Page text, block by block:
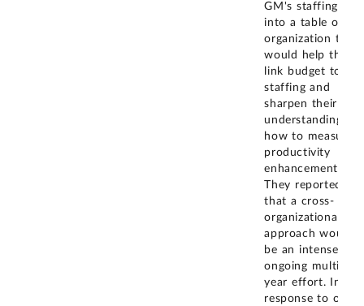
GM's staffing
into a table of
organization that
would help them
link budget to
staffing and
sharpen their
understanding of
how to measure
productivity
enhancements.
They reported
that a cross-
organizational
approach would
be an intense and
ongoing multi-
year effort. In
response to our